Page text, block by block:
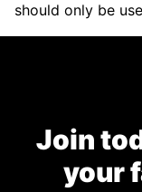
should only be
Join
your